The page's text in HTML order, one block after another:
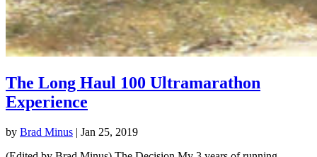
The Long Haul 100 Ultramarathon
Experience
by Brad Minus | Jan 25, 2019